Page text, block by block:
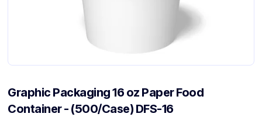
Graphic Packaging 16 oz Paper Food
Container - (500/Case) DFS-16